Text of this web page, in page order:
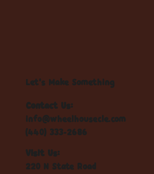
Let's Make Something
Contact Us:
info@wheelhousecle.com
(440) 333-2686
Visit Us:
220 N State Road